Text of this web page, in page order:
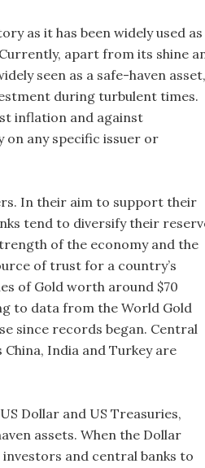
as it has been widely used as
apart from its shine
seen as a safe-haven asset,
during turbulent times.
inflation and against
on any specific issuer or
In their aim to support their
tend to diversify their
of the economy and the
of trust for a country’s
of Gold worth around $70
to data from the World Gold
since records began. Central
India and Turkey are
Dollar and US Treasuries,
assets. When the Dollar
and central banks to